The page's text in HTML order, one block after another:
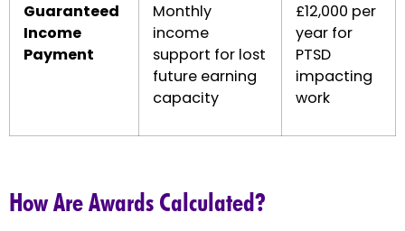
Guaranteed
Income
Payment
Monthly
income
support for lost
future earning
capacity
£12,000 per
year for
PTSD
impacting
work
How Are Awards Calculated?